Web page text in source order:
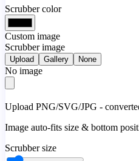
Scrubber color
Custom image
Scrubber image
Upload Gallery None
No image
Upload PNG/SVG/JPG -
Image auto-fits size & bottom
Scrubber size